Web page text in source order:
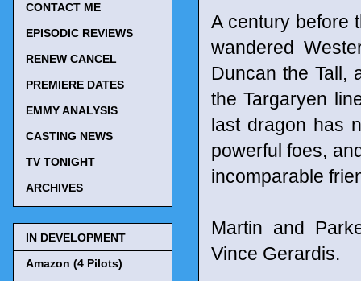
A century before
wandered
Duncan the Tall,
the Targaryen
last dragon has
powerful foes,
incomparable
Martin and
Vince Gerardis.
CONTACT ME
EPISODIC REVIEWS
RENEW CANCEL
PREMIERE DATES
EMMY ANALYSIS
CASTING NEWS
TV TONIGHT
ARCHIVES
IN DEVELOPMENT
Amazon (4 Pilots)